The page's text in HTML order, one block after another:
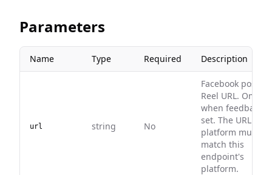
Parameters
Name Type Required Description
url string No
Facebook post or
Reel URL. Omit
when
set. The URL
platform must
match this
endpoint's
platform.